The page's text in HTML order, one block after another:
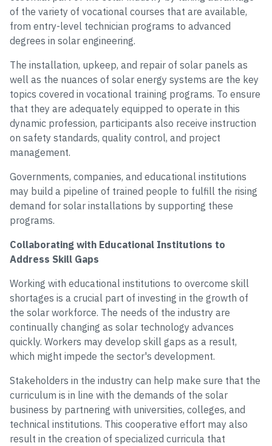
of the variety of vocational courses that are available,
from entry-level technician programs to advanced
degrees in solar engineering.
The installation, upkeep, and repair of solar panels as
well as the nuances of solar energy systems are the key
topics covered in vocational training programs. To ensure
that they are adequately equipped to operate in this
dynamic profession, participants also receive instruction
on safety standards, quality control, and project
management.
Governments, companies, and educational institutions
may build a pipeline of trained people to fulfill the rising
demand for solar installations by supporting these
programs.
Collaborating with Educational Institutions to
Address Skill Gaps
Working with educational institutions to overcome skill
shortages is a crucial part of investing in the growth of
the solar workforce. The needs of the industry are
continually changing as solar technology advances
quickly. Workers may develop skill gaps as a result,
which might impede the sector's development.
Stakeholders in the industry can help make sure that the
curriculum is in line with the demands of the solar
business by partnering with universities, colleges, and
technical institutions. This cooperative effort may also
result in the creation of specialized curricula that